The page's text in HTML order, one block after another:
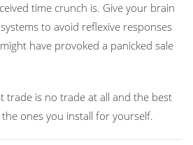
time crunch is. Give your brain
to avoid reflexive responses
have provoked a panicked sale
trade is no trade at all and the best
ones you install for yourself.